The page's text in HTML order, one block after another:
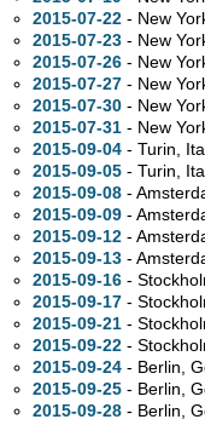
2015-07-22 - New
2015-07-23 - New
2015-07-26 - New
2015-07-27 - New
2015-07-30 - New
2015-07-31 - New
2015-09-04 - Turin,
2015-09-05 - Turin,
2015-09-08 -
2015-09-09 -
2015-09-12 -
2015-09-13 -
2015-09-16 -
2015-09-17 -
2015-09-21 -
2015-09-22 -
2015-09-24 - Berlin,
2015-09-25 - Berlin,
2015-09-28 - Berlin,